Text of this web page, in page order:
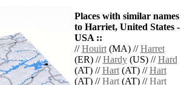
Places with similar names
to Harriet, United States -
USA ::
//Houirt(MA) //Harret
(ER) //Hardy(US) //Hard
(AT) //Hart(AT) //Hart
(AT) //Hart(AT) //Hart